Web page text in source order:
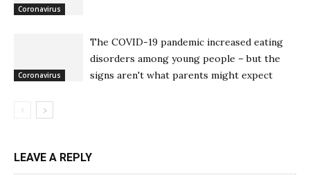
Coronavirus
Coronavirus
The COVID-19 pandemic increased eating
disorders among young people – but the
signs aren't what parents might expect
LEAVE A REPLY